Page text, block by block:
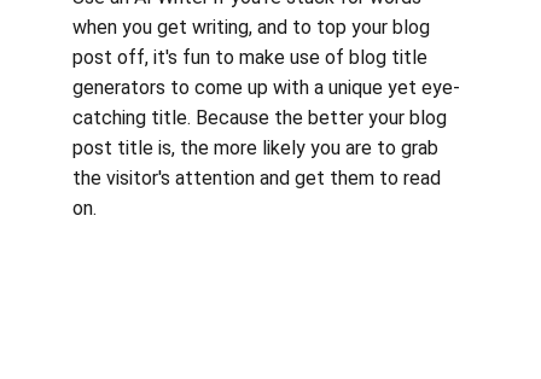
when you get writing, and to top your blog
post off, it's fun to make use of blog title
generators to come up with a unique yet eye-
catching title. Because the better your blog
post title is, the more likely you are to grab
the visitor's attention and get them to read
on.